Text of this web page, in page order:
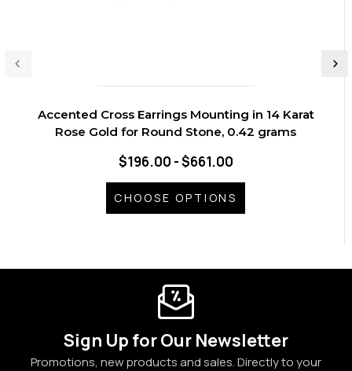
Accented Cross Earrings Mounting in 14 Karat
Rose Gold for Round Stone, 0.42 grams
$196.00 - $661.00
CHOOSE OPTIONS
Sign Up for Our Newsletter
Promotions, new products and sales. Directly to your